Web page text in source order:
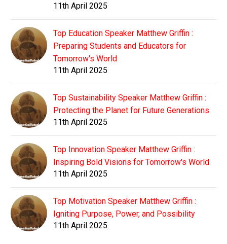
11th April 2025
Top Education Speaker Matthew Griffin :
Preparing Students and Educators for
Tomorrow's World
11th April 2025
Top Sustainability Speaker Matthew Griffin :
Protecting the Planet for Future Generations
11th April 2025
Top Innovation Speaker Matthew Griffin :
Inspiring Bold Visions for Tomorrow's World
11th April 2025
Top Motivation Speaker Matthew Griffin :
Igniting Purpose, Power, and Possibility
11th April 2025